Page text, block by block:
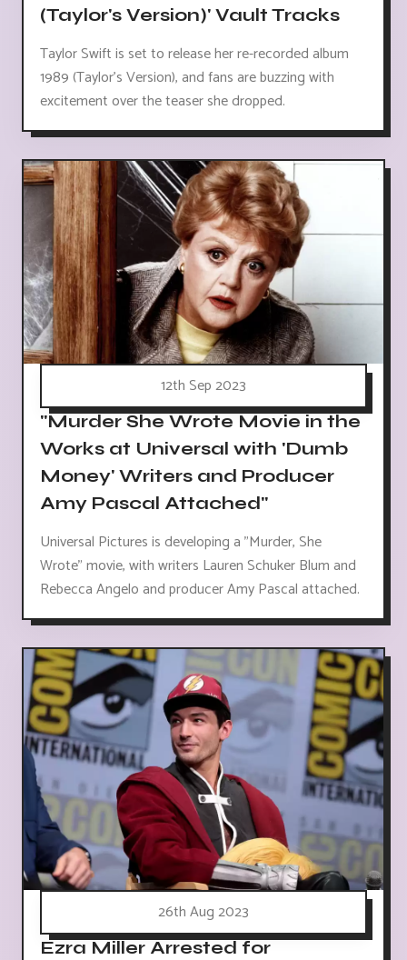
(Taylor's Version)' Vault Tracks
Taylor Swift is set to release her re-recorded album
1989 (Taylor's Version), and fans are buzzing with
excitement over the teaser she dropped.
12th Sep 2023
"Murder She Wrote Movie in the
Works at Universal with 'Dumb
Money' Writers and Producer
Amy Pascal Attached"
Universal Pictures is developing a "Murder, She
Wrote" movie, with writers Lauren Schuker Blum and
Rebecca Angelo and producer Amy Pascal attached.
26th Aug 2023
Ezra Miller Arrested for